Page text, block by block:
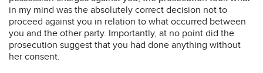
in my mind was the absolutely correct decision not to
proceed against you in relation to what occurred between
you and the other party. Importantly, at no point did the
prosecution suggest that you had done anything without
her consent.